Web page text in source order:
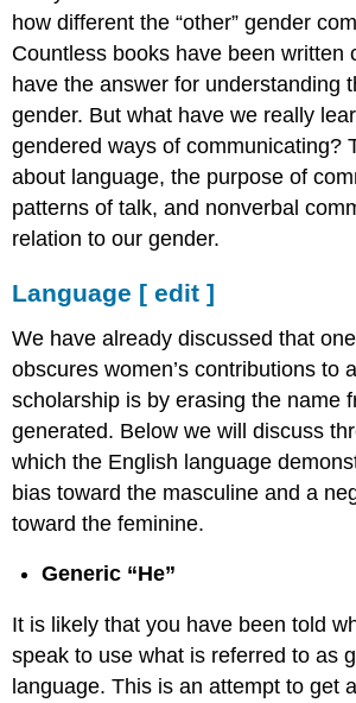
]
Purpose
of
Communication
edit
]
Patterns
of
Talk
edit
Nonverbal
Communication
[
edit
how different the “other” gender
Countless books have been written
have the answer for understanding
gender. But what have we really
gendered ways of communicating?
about language, the purpose of
patterns of talk, and nonverbal
relation to our gender.
Language [ edit ]
We have already discussed that
obscures women’s contributions to
scholarship is by erasing the name
generated. Below we will discuss
which the English language
bias toward the masculine and a
toward the feminine.
Generic “He”
It is likely that you have been told
speak to use what is referred to as
language. This is an attempt to get